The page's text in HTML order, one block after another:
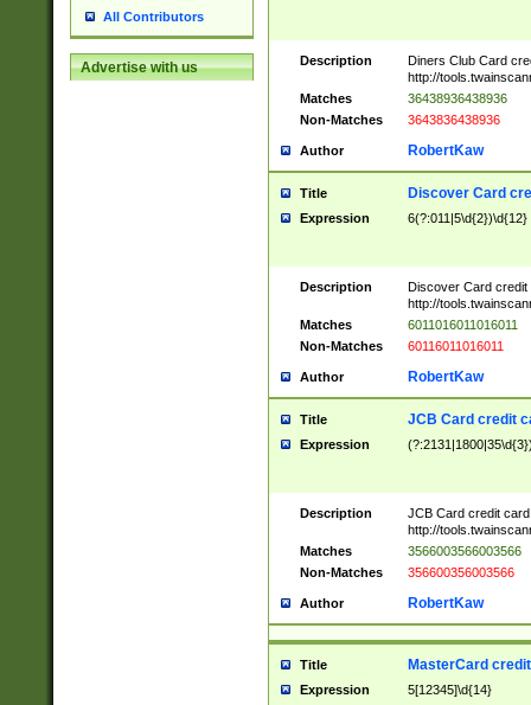
All Contributors
Advertise with us Description
Diners Club Card
http://
Matches
36438936438936
Non-Matches
3643836438936
Author RobertKaw
Title Discover Card
Expression 6(?:011|5\d{2})\d{12}
Description
Discover Card credit
http://
Matches
6011016011016011
Non-Matches
60116011016011
Author RobertKaw
Title JCB Card credit
Expression
Description
JCB Card credit
http://
Matches
3566003566003566
Non-Matches
356600356003566
Author RobertKaw
Title MasterCard
Expression 5[12345]\d{14}